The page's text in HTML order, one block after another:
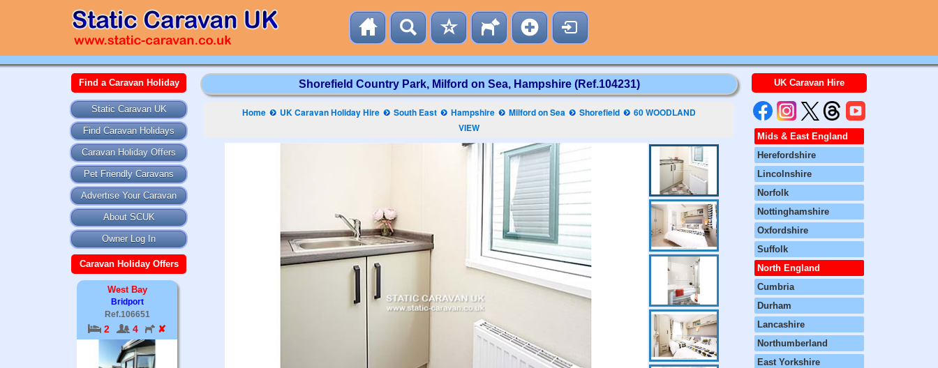
Find a Caravan Holiday
Static Caravan UK
Find Caravan Holidays
Caravan Holiday Offers
Pet Friendly Caravans
Advertise Your Caravan
About SCUK
Owner Log In
Caravan Holiday Offers
West Bay
Bridport
Ref.106651
2 4 ✘
Shorefield Country Park, Milford on Sea, Hampshire (Ref.104231)
Home UK Caravan Holiday Hire South East Hampshire Milford on Sea Shorefield
60 WOODLAND
VIEW
UK Caravan Hire
Mids & East England
Herefordshire
Lincolnshire
Norfolk
Nottinghamshire
Oxfordshire
Suffolk
North England
Cumbria
Durham
Lancashire
Northumberland
East Yorkshire